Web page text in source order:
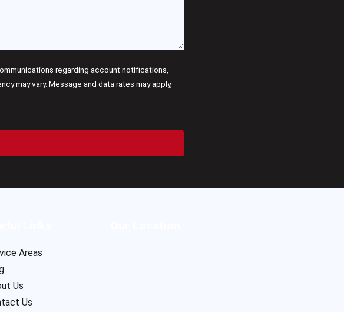
regarding account notifications,
may vary. Message and data rates may apply,
Areas
Us
Us